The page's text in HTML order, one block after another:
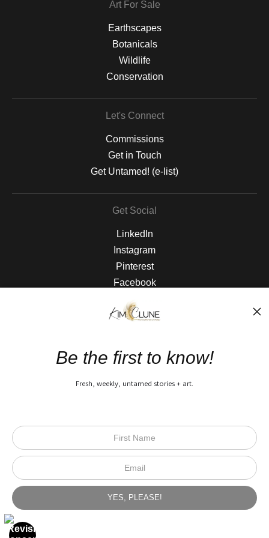
Art For Sale
Earthscapes
Botanicals
Wildlife
Conservation
Let's Connect
Commissions
Get in Touch
Get Untamed! (e-list)
Get Social
LinkedIn
Instagram
Pinterest
Facebook
The Nitty Gritty
Privacy Policy
Be the first to know!
Fresh, weekly, untamed stories + art.